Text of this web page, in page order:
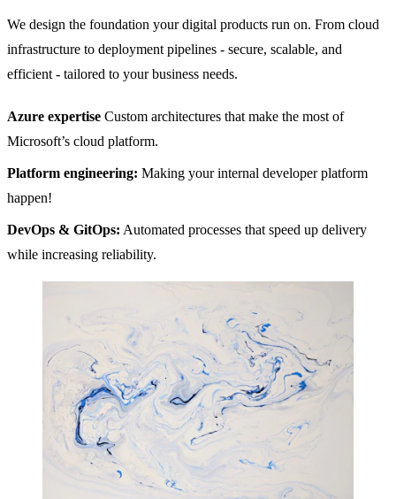
We design the foundation your digital products run on. From cloud
infrastructure to deployment pipelines - secure, scalable, and
efficient - tailored to your business needs.
Azure expertise Custom architectures that make the most of
Microsoft’s cloud platform.
Platform engineering: Making your internal developer platform
happen!
DevOps & GitOps: Automated processes that speed up delivery
while increasing reliability.